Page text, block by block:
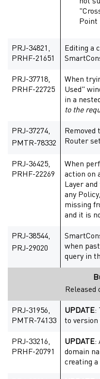
Point
PRJ-34821,
PRHF-21651
Editing a
PRJ-37718,
PRHF-22725
When
Used"
in a
to the
PRJ-37274,
PMTR-78332
Removed
Router
PRJ-36425,
PRHF-22269
When
action on
Layer
any
missing
and it is
PRJ-38544,
PRJ-29020
when
query in
Released
PRJ-31956,
PMTR-74133
UPDATE:
to version
PRJ-33216,
PRHF-20791
UPDATE:
domain
creating a